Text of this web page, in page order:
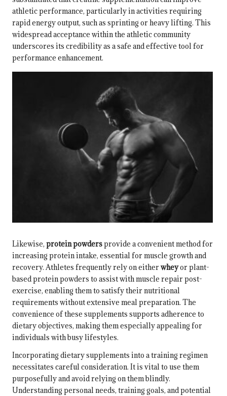
athletic performance, particularly in activities requiring
rapid energy output, such as sprinting or heavy lifting. This
widespread acceptance within the athletic community
underscores its credibility as a safe and effective tool for
performance enhancement.
Likewise, protein powdersprovide a convenient method for
increasing protein intake, essential for muscle growth and
recovery. Athletes frequently rely on eitherwheyor plant-
based protein powders to assist with muscle repair post-
exercise, enabling them to satisfy their nutritional
requirements without extensive meal preparation. The
convenience of these supplements supports adherence to
dietary objectives, making them especially appealing for
individuals with busy lifestyles.
Incorporating dietary supplements into a training regimen
necessitates careful consideration. It is vital to use them
purposefully and avoid relying on them blindly.
Understanding personal needs, training goals, and potential